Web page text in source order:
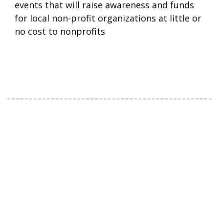
events that will raise awareness and funds
for local non-profit organizations at little or
no cost to nonprofits